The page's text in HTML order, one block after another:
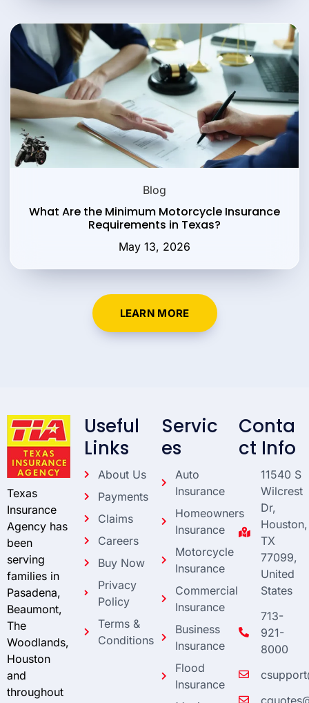
Blog
What Are the Minimum Motorcycle Insurance
Requirements in Texas?
May 13, 2026
LEARN MORE
Texas
Insurance
Agency has
been
serving
families in
Pasadena,
Beaumont,
The
Woodlands,
Houston
and
throughout
Useful
Links
About Us
Payments
Claims
Careers
Buy Now
Privacy
Policy
Terms &
Conditions
Servic
es
Auto
Insurance
Homeowners
Insurance
Motorcycle
Insurance
Commercial
Insurance
Business
Insurance
Flood
Insurance
Conta
ct Info
11540 S
Wilcrest
Dr,
Houston,
TX
77099,
United
States
713-
921-
8000